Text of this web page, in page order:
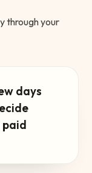
through your
days
paid